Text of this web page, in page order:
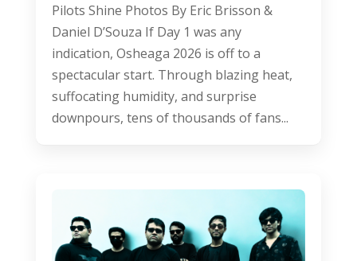
Pilots Shine Photos By Eric Brisson &
Daniel D’Souza If Day 1 was any
indication, Osheaga 2026 is off to a
spectacular start. Through blazing heat,
suffocating humidity, and surprise
downpours, tens of thousands of fans...